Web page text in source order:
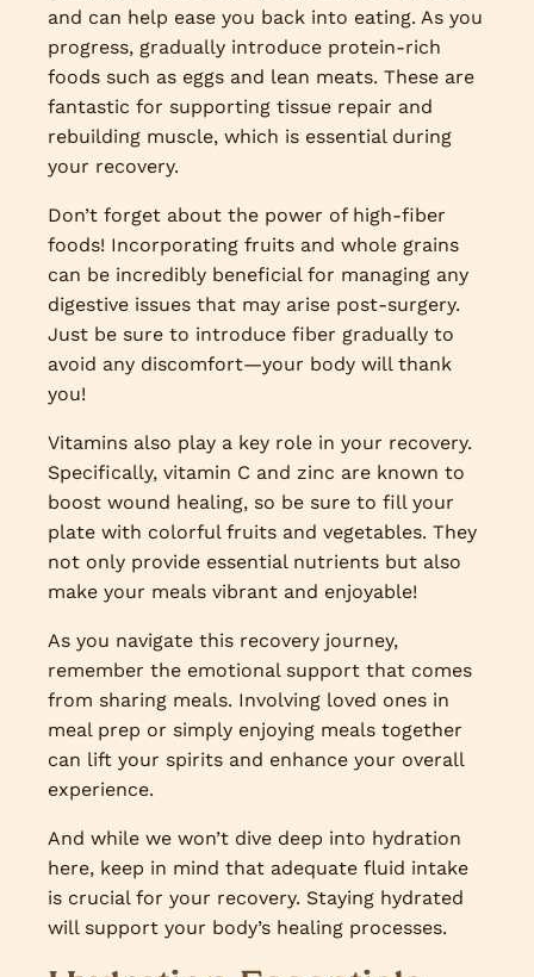
and can help ease you back into eating. As you
progress, gradually introduce protein-rich
foods such as eggs and lean meats. These are
fantastic for supporting tissue repair and
rebuilding muscle, which is essential during
your recovery.
Don’t forget about the power of high-fiber
foods! Incorporating fruits and whole grains
can be incredibly beneficial for managing any
digestive issues that may arise post-surgery.
Just be sure to introduce fiber gradually to
avoid any discomfort—your body will thank
you!
Vitamins also play a key role in your recovery.
Specifically, vitamin C and zinc are known to
boost wound healing, so be sure to fill your
plate with colorful fruits and vegetables. They
not only provide essential nutrients but also
make your meals vibrant and enjoyable!
As you navigate this recovery journey,
remember the emotional support that comes
from sharing meals. Involving loved ones in
meal prep or simply enjoying meals together
can lift your spirits and enhance your overall
experience.
And while we won’t dive deep into hydration
here, keep in mind that adequate fluid intake
is crucial for your recovery. Staying hydrated
will support your body’s healing processes.